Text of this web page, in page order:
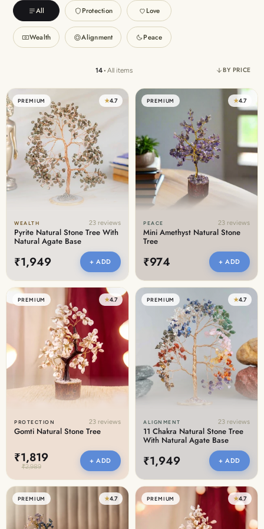
Discover the latest men's rings, bracelets, necklaces &
more.
1.5 months ago
New In For Her
1.5 months ago
All
Wealth
Protection
Alignment
Love
Peace
14•All items BY PRICE
PREMIUM ★4.7
WEALTH 23 reviews
Pyrite Natural Stone Tree With
Natural Agate Base
₹1,949 + ADD
PREMIUM ★4.7
PEACE 23 reviews
Mini Amethyst Natural Stone
Tree
₹974 + ADD
PREMIUM ★4.7
PROTECTION 23 reviews
Gomti Natural Stone Tree
₹1,819
₹2,989
+ ADD
PREMIUM ★4.7
ALIGNMENT 23 reviews
11 Chakra Natural Stone Tree
With Natural Agate Base
₹1,949 + ADD
PREMIUM ★4.7 PREMIUM ★4.7